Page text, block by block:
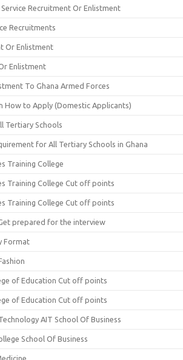
Recruitment Or Enlistment
Recruitments
Or Enlistment
Enlistment
To Ghana Armed Forces
How to Apply (Domestic Applicants)
Tertiary Schools
for All Tertiary Schools in Ghana
Training College
Training College Cut off points
Training College Cut off points
prepared for the interview
Format
of Education Cut off points
of Education Cut off points
AIT School Of Business
School Of Business